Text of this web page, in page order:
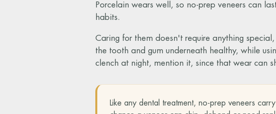
Porcelain wears well, so no-prep veneers can
habits.
Caring for them doesn't require anything
the tooth and gum underneath healthy, while
clench at night, mention it, since that wear can
Like any dental treatment, no-prep veneers